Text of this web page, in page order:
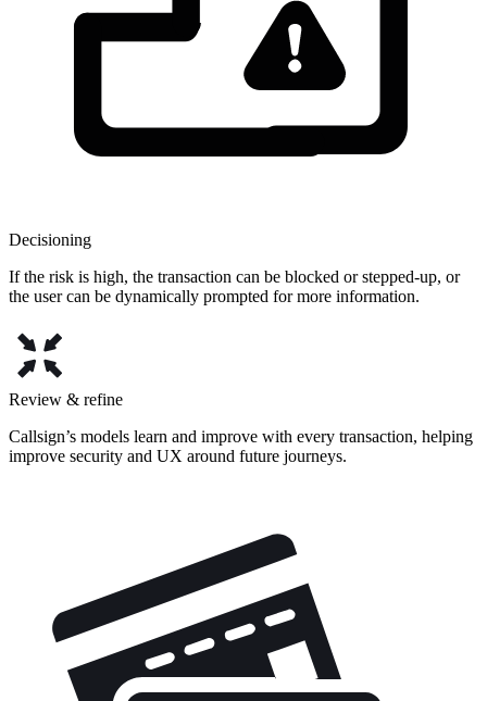
Decisioning
If the risk is high, the transaction can be blocked or stepped-up, or
the user can be dynamically prompted for more information.
Review & refine
Callsign’s models learn and improve with every transaction, helping
improve security and UX around future journeys.